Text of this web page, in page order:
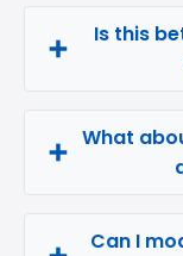
Is this
What
Can I